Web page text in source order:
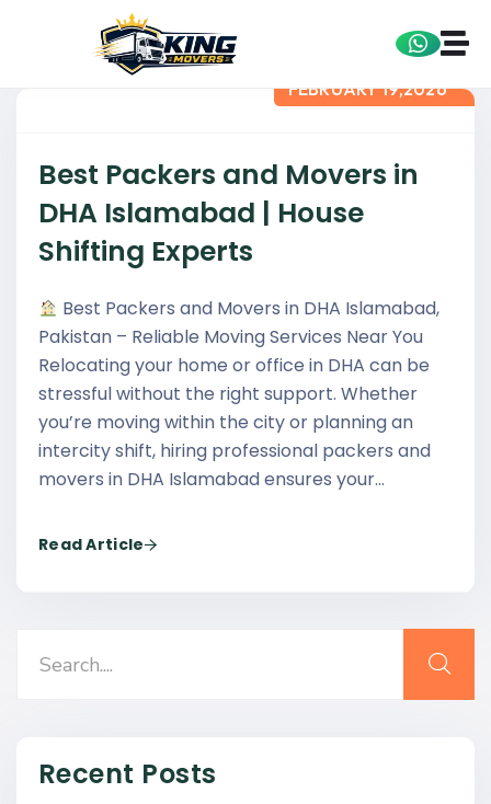
FEBRUARY 19,2026
Best Packers and Movers in
DHA Islamabad | House
Shifting Experts
Best Packers and Movers in DHA Islamabad,
Pakistan – Reliable Moving Services Near You
Relocating your home or office in DHA can be
stressful without the right support. Whether
you’re moving within the city or planning an
intercity shift, hiring professional packers and
movers in DHA Islamabad ensures your…
Read Article
Recent Posts